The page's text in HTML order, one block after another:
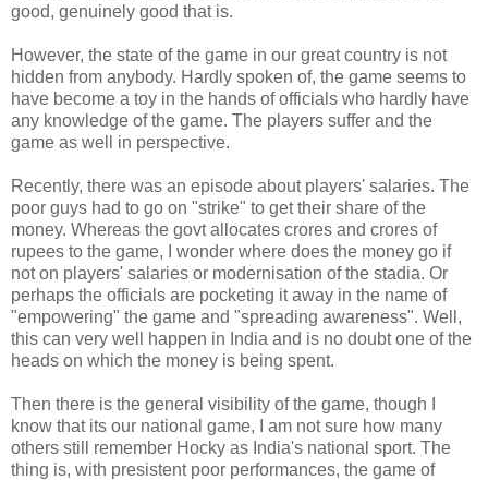
good, genuinely good that is.
However, the state of the game in our great country is not
hidden from anybody. Hardly spoken of, the game seems to
have become a toy in the hands of officials who hardly have
any knowledge of the game. The players suffer and the
game as well in perspective.
Recently, there was an episode about players' salaries. The
poor guys had to go on "strike" to get their share of the
money. Whereas the govt allocates crores and crores of
rupees to the game, I wonder where does the money go if
not on players' salaries or modernisation of the stadia. Or
perhaps the officials are pocketing it away in the name of
"empowering" the game and "spreading awareness". Well,
this can very well happen in India and is no doubt one of the
heads on which the money is being spent.
Then there is the general visibility of the game, though I
know that its our national game, I am not sure how many
others still remember Hocky as India's national sport. The
thing is, with presistent poor performances, the game of